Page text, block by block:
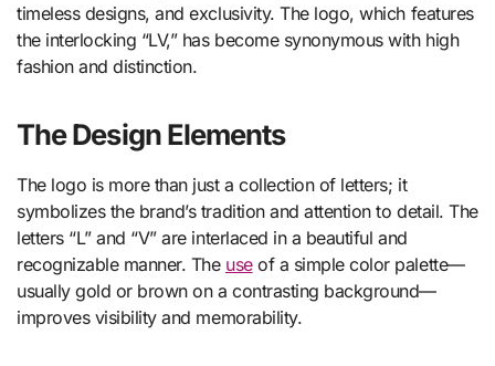
timeless designs, and exclusivity. The logo, which features
the interlocking “LV,” has become synonymous with high
fashion and distinction.
The Design Elements
The logo is more than just a collection of letters; it
symbolizes the brand’s tradition and attention to detail. The
letters “L” and “V” are interlaced in a beautiful and
recognizable manner. The useof a simple color palette—
usually gold or brown on a contrasting background—
improves visibility and memorability.